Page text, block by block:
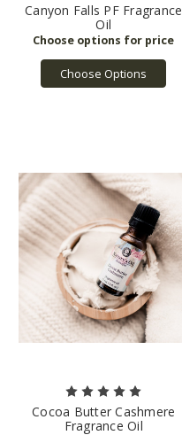
Canyon Falls PF Fragrance
Oil
Choose Options
Cocoa Butter Cashmere
Fragrance Oil